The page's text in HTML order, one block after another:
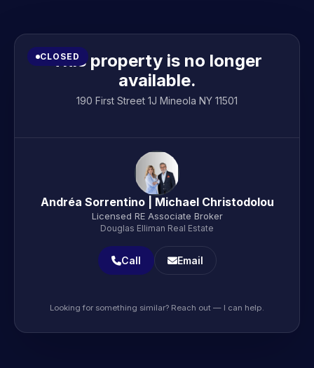
CLOSED
This property is no longer
available.
190 First Street 1J Mineola NY 11501
Andréa Sorrentino | Michael Christodolou
Licensed RE Associate Broker
Douglas Elliman Real Estate
Call Email
Looking for something similar? Reach out — I can help.